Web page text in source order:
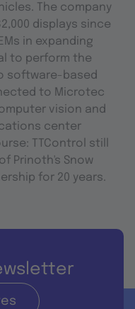
The company
displays since
in expanding
to perform the
software-based
to Microtec
vision and
center
TTControl still
Prinoth's Snow
for 20 years.